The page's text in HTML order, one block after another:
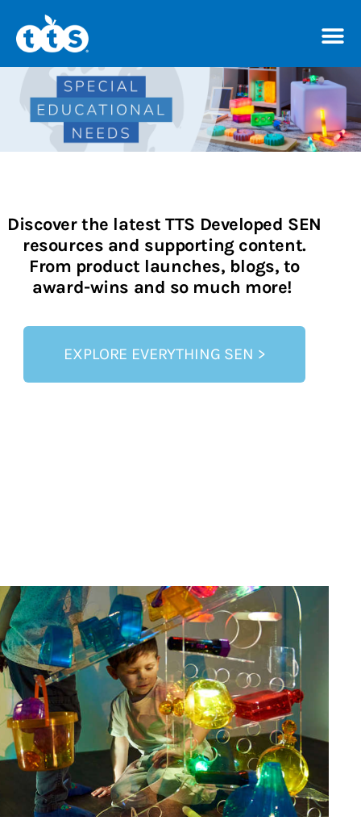
TTS Distributor Hub
Shop resources
Discover the latest TTS Developed SEN
resources and supporting content.
From product launches, blogs, to
award-wins and so much more!
EXPLORE EVERYTHING SEN >